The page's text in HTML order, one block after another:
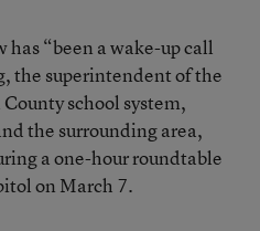
“been a wake-up call
the superintendent of the
school system,
the surrounding area,
a one-hour roundtable
on March 7.